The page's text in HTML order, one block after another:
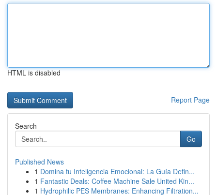
HTML is disabled
Report Page
Search
Go
Published News
1 Domina tu Inteligencia Emocional: La Guía Defin...
1 Fantastic Deals: Coffee Machine Sale United Kin...
1 Hydrophilic PES Membranes: Enhancing Filtration...